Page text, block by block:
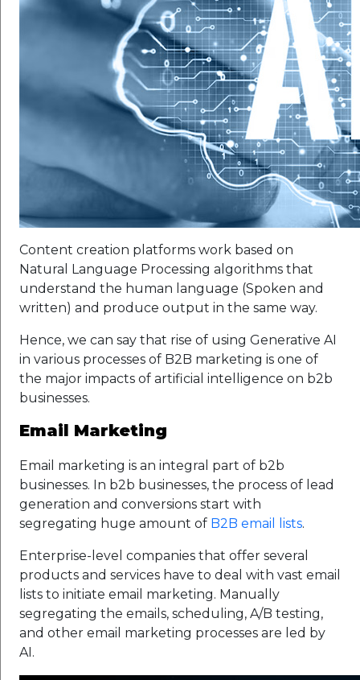
Content creation platforms work based on
Natural Language Processing algorithms that
understand the human language (Spoken and
written) and produce output in the same way.
Hence, we can say that rise of using Generative AI
in various processes of B2B marketing is one of
the major impacts of artificial intelligence on b2b
businesses.
Email Marketing
Email marketing is an integral part of b2b
businesses. In b2b businesses, the process of lead
generation and conversions start with
segregating huge amount of B2B email lists.
Enterprise-level companies that offer several
products and services have to deal with vast email
lists to initiate email marketing. Manually
segregating the emails, scheduling, A/B testing,
and other email marketing processes are led by
AI.